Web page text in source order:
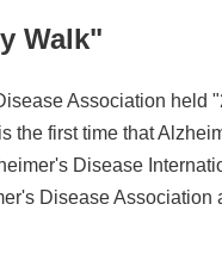
Walk"
Association held
the first time that
Disease
Disease Association